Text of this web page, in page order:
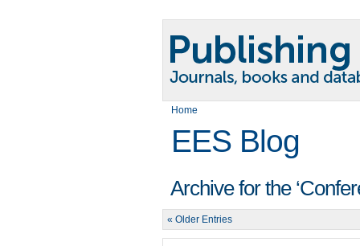
Home
EES Blog
Archive for the
« Older Entries